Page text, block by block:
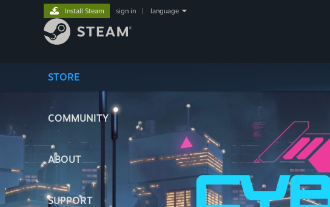
STORE
COMMUNITY
ABOUT
SUPPORT
Install Steam sign in language